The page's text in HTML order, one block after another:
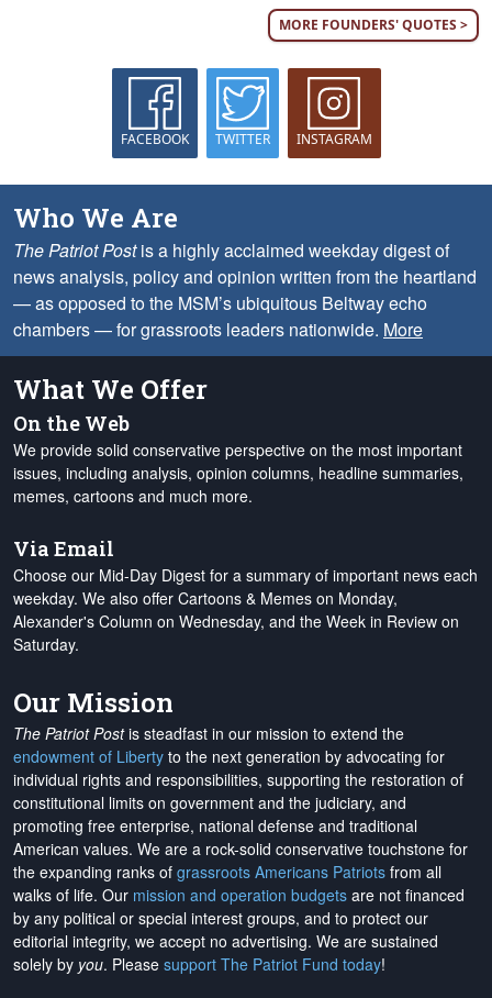
MORE FOUNDERS' QUOTES >
FACEBOOK TWITTER INSTAGRAM
Who We Are
The Patriot Postis a highly acclaimed weekday digest of
news analysis, policy and opinion written from the heartland
— as opposed to the MSM’s ubiquitous Beltway echo
chambers — for grassroots leaders nationwide. More
What We Offer
On the Web
We provide solid conservative perspective on the most important
issues, including analysis, opinion columns, headline summaries,
memes, cartoons and much more.
Via Email
Choose our Mid-Day Digest for a summary of important news each
weekday. We also offer Cartoons & Memes on Monday,
Alexander's Column on Wednesday, and the Week in Review on
Saturday.
Our Mission
The Patriot Postis steadfast in our mission to extend the
endowment of Liberty to the next generation by advocating for
individual rights and responsibilities, supporting the restoration of
constitutional limits on government and the judiciary, and
promoting free enterprise, national defense and traditional
American values. We are a rock-solid conservative touchstone for
the expanding ranks of grassroots Americans Patriots from all
walks of life. Our mission and operation budgets are not financed
by any political or special interest groups, and to protect our
editorial integrity, we accept no advertising. We are sustained
solely by you. Please support The Patriot Fund today!